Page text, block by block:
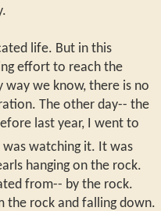
life. But in this
effort to reach the
way we know, there is no
The other day-- the
last year, I went to
I was watching it. It was
hanging on the rock.
from-- by the rock.
the rock and falling down.